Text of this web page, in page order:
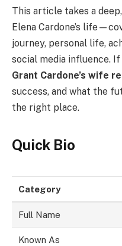
This article takes a
Elena Cardone’s
journey, personal life,
social media influence.
Grant Cardone’s wife
success, and what the
the right place.
Quick Bio
Category
Full Name
Known As